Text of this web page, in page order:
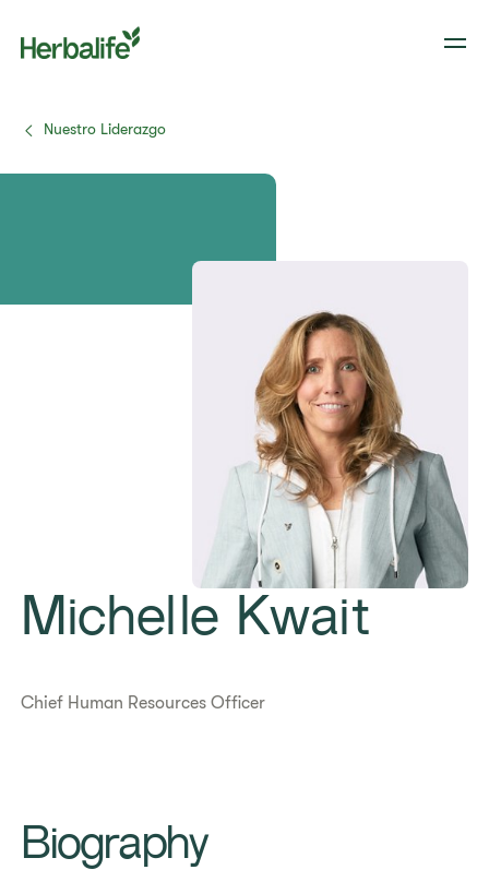
Nuestro Liderazgo
Michelle Kwait
Chief Human Resources Officer
​​Biography​